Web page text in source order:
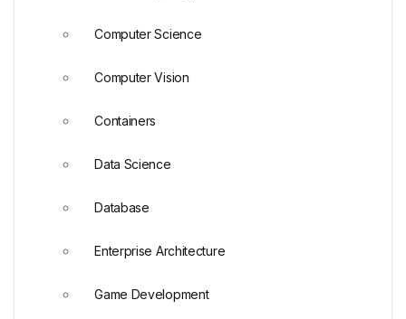
Computer Science
Computer Vision
Containers
Data Science
Database
Enterprise Architecture
Game Development